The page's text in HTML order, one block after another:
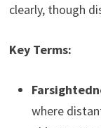
clearly, though
Key Terms:
where